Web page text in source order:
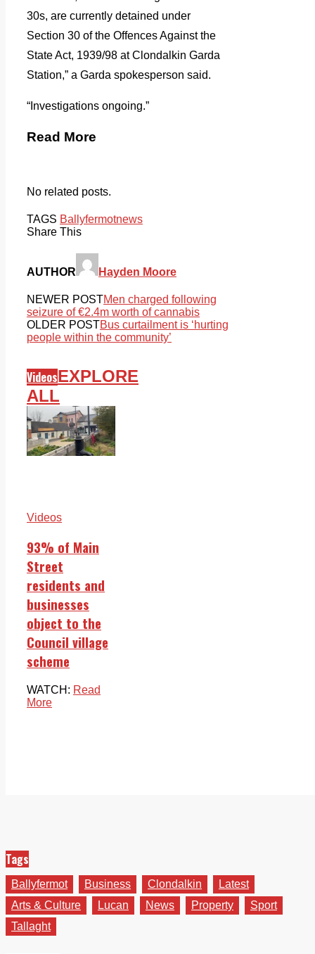
30s, are currently detained under
Section 30 of the Offences Against the
State Act, 1939/98 at Clondalkin Garda
Station,” a Garda spokesperson said.
“Investigations ongoing.”
Read More
No related posts.
TAGS Ballyfermotnews
Share This
AUTHOR Hayden Moore
NEWER POSTMen charged following
seizure of €2.4m worth of cannabis
OLDER POSTBus curtailment is ‘hurting
people within the community’
VideosEXPLORE
ALL
Videos
93% of Main
Street
residents and
businesses
object to the
Council village
scheme
WATCH: Read
More
Tags
Ballyfermot Business Clondalkin
Latest
Arts & Culture
Lucan News Property
Sport
Tallaght